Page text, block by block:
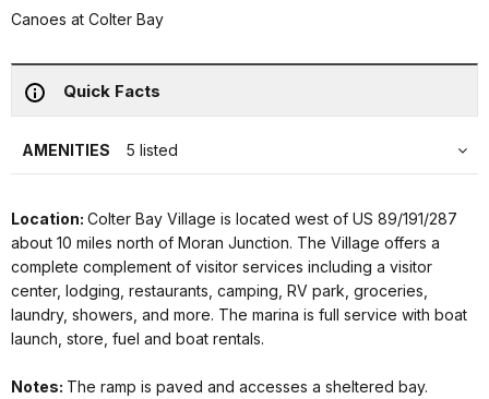
Canoes at Colter Bay
Quick Facts
AMENITIES 5 listed
Location: Colter Bay Village is located west of US 89/191/287
about 10 miles north of Moran Junction. The Village offers a
complete complement of visitor services including a visitor
center, lodging, restaurants, camping, RV park, groceries,
laundry, showers, and more. The marina is full service with boat
launch, store, fuel and boat rentals.
Notes: The ramp is paved and accesses a sheltered bay.